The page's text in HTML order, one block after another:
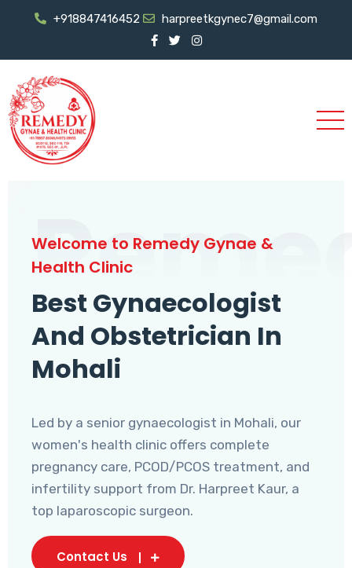
+918847416452 harpreetkgynec7@gmail.com
Welcome to Remedy Gynae &
Health Clinic
Best Gynaecologist
And Obstetrician In
Mohali
Led by a senior gynaecologist in Mohali, our
women's health clinic offers complete
pregnancy care, PCOD/PCOS treatment, and
infertility support from Dr. Harpreet Kaur, a
top laparoscopic surgeon.
Contact Us